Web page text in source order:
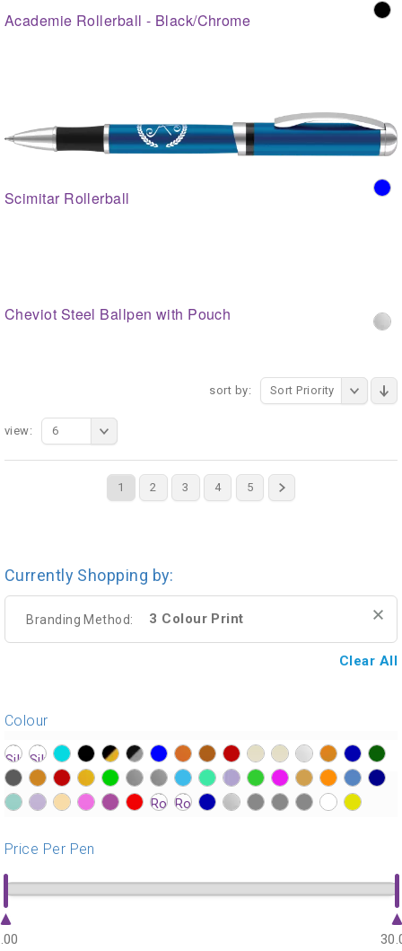
Academie Rollerball - Black/Chrome
Scimitar Rollerball
Cheviot Steel Ballpen with Pouch
sort by: Sort Priority
1 2 3 4 5
view: 6
Currently Shopping by:
Branding Method: 3 Colour Print
Clear All
Colour
?> ?> ?> ?> ?> ?> ?> ?> ?> ?> ?> ?> ?> ?> ?> ?>
?> ?> ?> ?> ?> ?> ?> ?> ?> ?> ?> ?> ?> ?> ?>
Price Per Pen